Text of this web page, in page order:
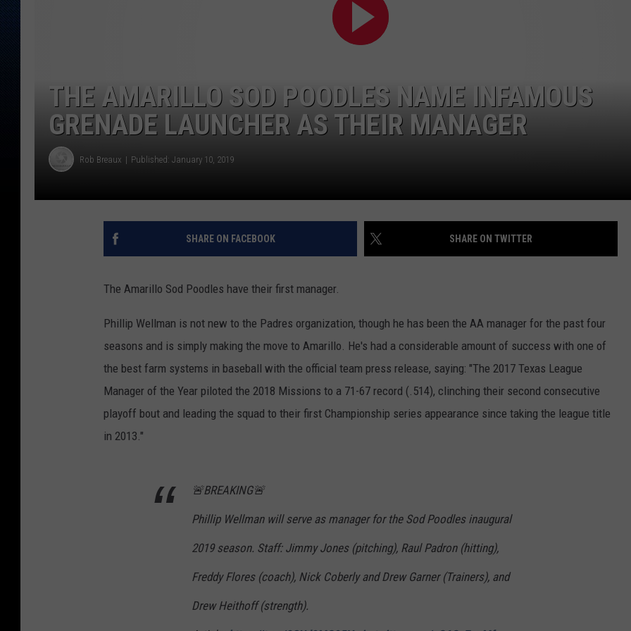
THE AMARILLO SOD POODLES NAME INFAMOUS
GRENADE LAUNCHER AS THEIR MANAGER
Rob Breaux Published: January 10, 2019
SHARE ON FACEBOOK SHARE ON TWITTER
The Amarillo Sod Poodles have their first manager.
Phillip Wellman is not new to the Padres organization, though he has been the AA manager for the past four
seasons and is simply making the move to Amarillo. He's had a considerable amount of success with one of
the best farm systems in baseball with the official team press release, saying: "The 2017 Texas League
Manager of the Year piloted the 2018 Missions to a 71-67 record (.514), clinching their second consecutive
playoff bout and leading the squad to their first Championship series appearance since taking the league title
in 2013."
🚨BREAKING🚨
Phillip Wellman will serve as manager for the Sod Poodles inaugural
2019 season. Staff: Jimmy Jones (pitching), Raul Padron (hitting),
Freddy Flores (coach), Nick Coberly and Drew Garner (Trainers), and
Drew Heithoff (strength).